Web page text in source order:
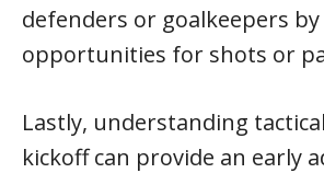
defenders or goalkeepers
opportunities for shots or
Lastly, understanding
kickoff can provide an early